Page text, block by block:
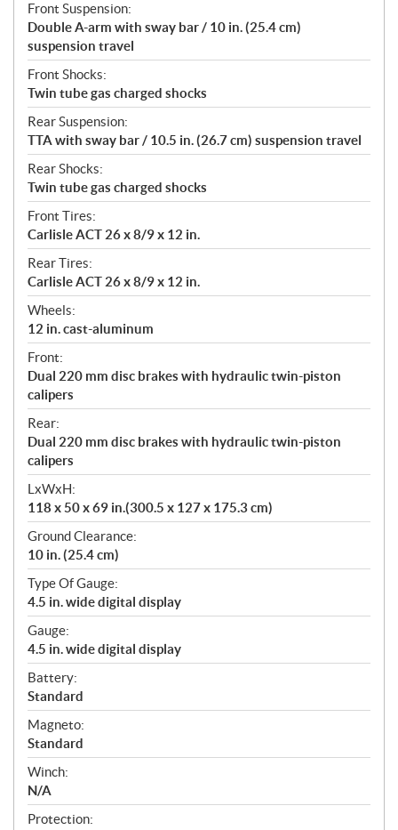
Front Suspension:
Double A-arm with sway bar / 10 in. (25.4 cm)
suspension travel
Front Shocks:
Twin tube gas charged shocks
Rear Suspension:
TTA with sway bar / 10.5 in. (26.7 cm) suspension travel
Rear Shocks:
Twin tube gas charged shocks
Front Tires:
Carlisle ACT 26 x 8/9 x 12 in.
Rear Tires:
Carlisle ACT 26 x 8/9 x 12 in.
Wheels:
12 in. cast-aluminum
Front:
Dual 220 mm disc brakes with hydraulic twin-piston
calipers
Rear:
Dual 220 mm disc brakes with hydraulic twin-piston
calipers
LxWxH:
118 x 50 x 69 in.(300.5 x 127 x 175.3 cm)
Ground Clearance:
10 in. (25.4 cm)
Type Of Gauge:
4.5 in. wide digital display
Gauge:
4.5 in. wide digital display
Battery:
Standard
Magneto:
Standard
Winch:
N/A
Protection: